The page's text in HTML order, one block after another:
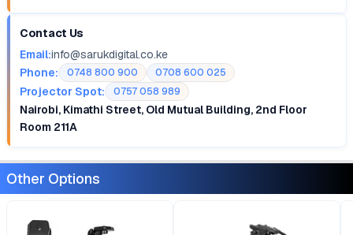
Contact Us
Email:info@sarukdigital.co.ke
Phone:
0748 800 900 0708 600 025
Projector Spot: 0757 058 989
Nairobi, Kimathi Street, Old Mutual Building, 2nd Floor
Room 211A
Other Options